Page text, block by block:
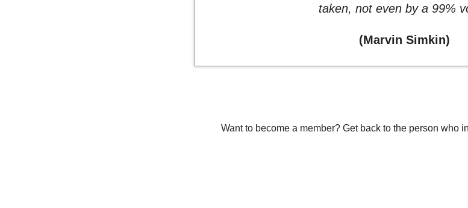
taken, not even by a 99%
(Marvin Simkin)
Want to become a member? Get back to the person who